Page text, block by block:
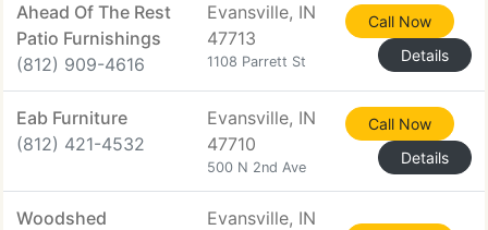
Ahead Of The Rest
Patio Furnishings
(812) 909-4616
Evansville, IN
47713
1108 Parrett St
Call Now
Details
Eab Furniture
(812) 421-4532
Evansville, IN
47710
500 N 2nd Ave
Call Now
Details
Woodshed
Evansville, IN